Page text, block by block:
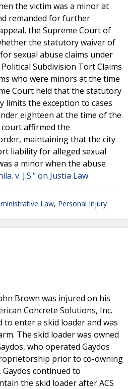
the victim was a minor at
remanded for further
the Supreme Court of
the statutory waiver of
sexual abuse claims under
Subdivision Tort Claims
who were minors at the time
Court held that the statutory
limits the exception to cases
eighteen at the time of the
affirmed the
maintaining that the city
liability for alleged sexual
a minor when the abuse
v. J.S." on Justia Law
Law, Personal Injury
Brown was injured on his
Concrete Solutions, Inc.
to enter a skid loader and was
The skid loader was owned
who operated Gaydos
prior to co-owning
Gaydos continued to
the skid loader after ACS